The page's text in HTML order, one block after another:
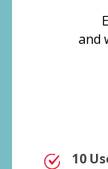
and
10